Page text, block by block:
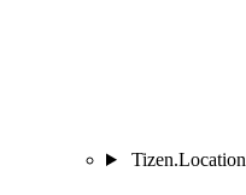
Tizen.Location